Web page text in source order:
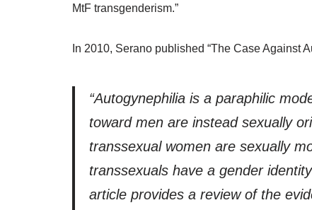
MtF transgenderism.”
In 2010, Serano published “The Case Against
“Autogynephilia is a paraphilic
toward men are instead sexually
transsexual women are sexually
transsexuals have a gender
article provides a review of the